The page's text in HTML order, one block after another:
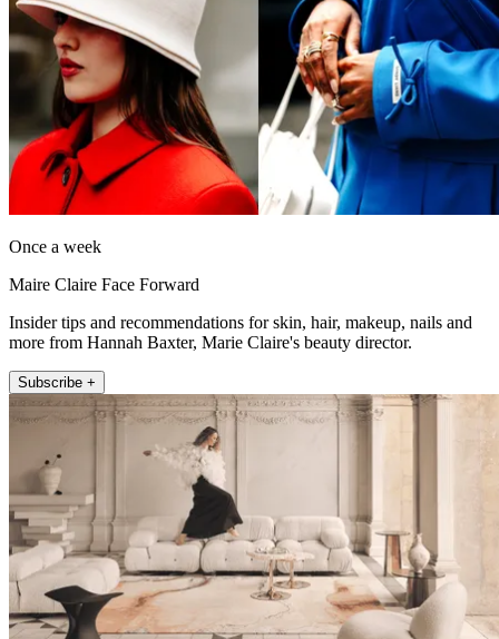
Once a week
Maire Claire Face Forward
Insider tips and recommendations for skin, hair, makeup, nails and
more from Hannah Baxter, Marie Claire's beauty director.
Subscribe +